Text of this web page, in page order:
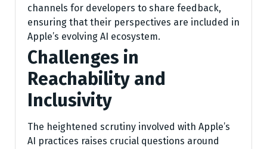
channels for developers to share feedback,
ensuring that their perspectives are included in
Apple’s evolving AI ecosystem.
Challenges in
Reachability and
Inclusivity
The heightened scrutiny involved with Apple’s
AI practices raises crucial questions around